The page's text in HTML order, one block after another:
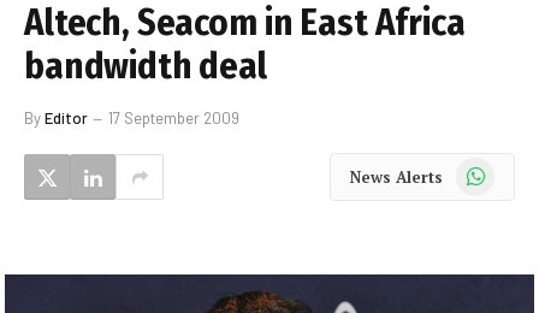
Altech, Seacom in East Africa
bandwidth deal
ByEditor 17 September 2009
News Alerts WhatsApp